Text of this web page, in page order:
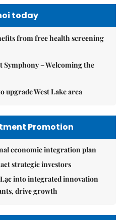
today
from free health screening
Symphony – Welcoming the
upgrade West Lake area
Promotion
economic integration plan
strategic investors
into integrated innovation
drive growth